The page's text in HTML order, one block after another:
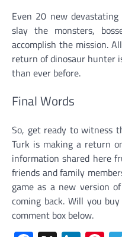
Even 20 new
slay the monsters,
accomplish the mission.
return of dinosaur hunter
than ever before.
Final Words
So, get ready to witness
Turk is making a return
information shared here
friends and family
game as a new version
coming back. Will you
comment box below.